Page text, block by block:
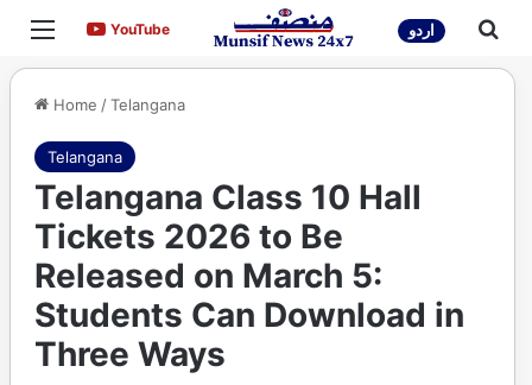
Menu YouTubeYouTube اردو
Home /Telangana
Telangana
Telangana Class 10 Hall
Tickets 2026 to Be
Released on March 5:
Students Can Download in
Three Ways